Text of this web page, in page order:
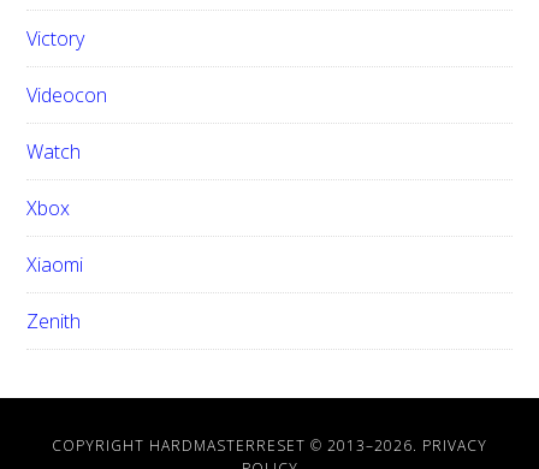
Victory
Videocon
Watch
Xbox
Xiaomi
Zenith
COPYRIGHT HARDMASTERRESET © 2013–2026. PRIVACY